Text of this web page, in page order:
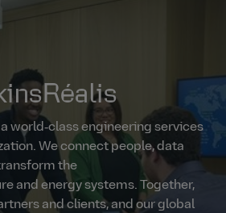
a world‑class engineering services
We connect people, data
the
and energy systems. Together,
and clients, and our global